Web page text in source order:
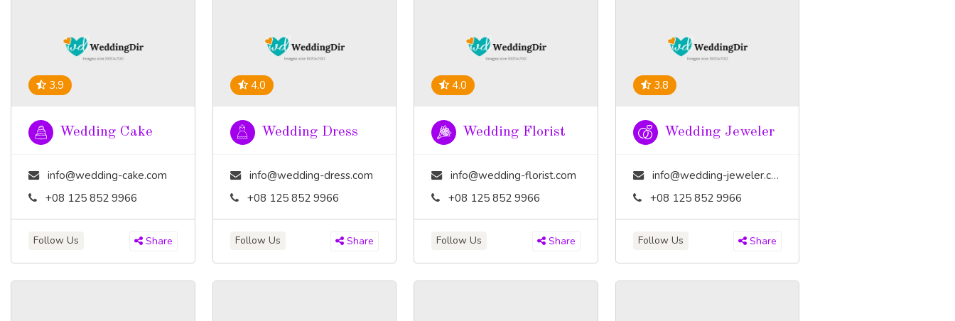
3.9
Wedding Cake
info@wedding-cake.com
+08 125 852 9966
Follow Us Share
4.0
Wedding Dress
info@wedding-dress.com
+08 125 852 9966
Follow Us Share
4.0
Wedding Florist
info@wedding-florist.com
+08 125 852 9966
Follow Us Share
3.8
Wedding Jeweler
info@wedding-jeweler.com
+08 125 852 9966
Follow Us Share